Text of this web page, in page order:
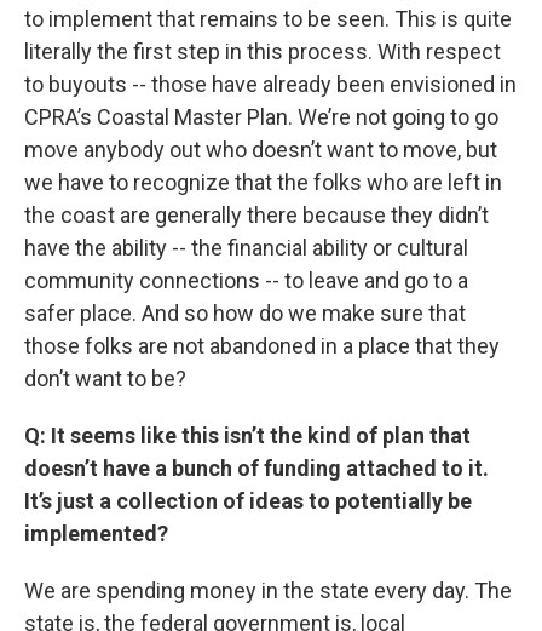
to implement that remains to be seen. This is quite
literally the first step in this process. With respect
to buyouts -- those have already been envisioned in
CPRA’s Coastal Master Plan. We’re not going to go
move anybody out who doesn’t want to move, but
we have to recognize that the folks who are left in
the coast are generally there because they didn’t
have the ability -- the financial ability or cultural
community connections -- to leave and go to a
safer place. And so how do we make sure that
those folks are not abandoned in a place that they
don’t want to be?
Q: It seems like this isn’t the kind of plan that
doesn’t have a bunch of funding attached to it.
It’s just a collection of ideas to potentially be
implemented?
We are spending money in the state every day. The
state is, the federal government is, local